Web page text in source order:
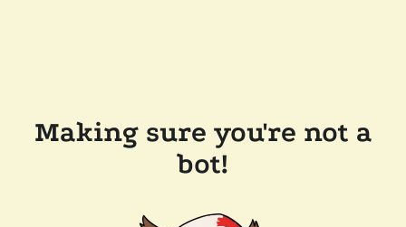
Making sure you're not a
bot!